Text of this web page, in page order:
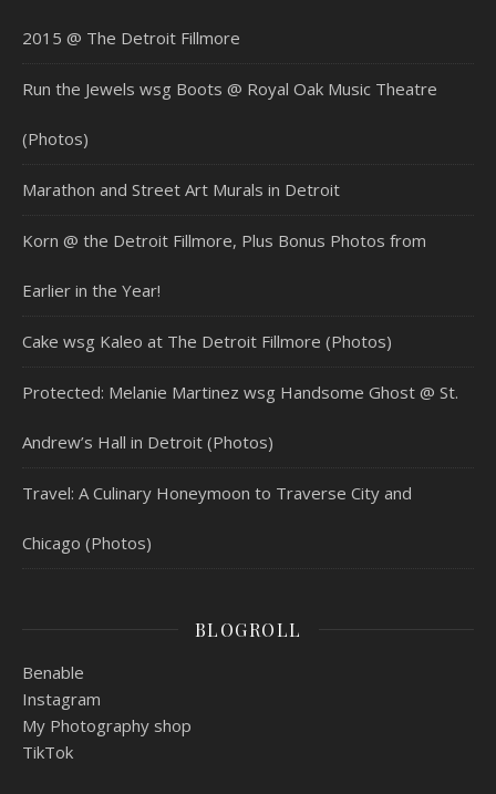
2015 @ The Detroit Fillmore
Run the Jewels wsg Boots @ Royal Oak Music Theatre
(Photos)
Marathon and Street Art Murals in Detroit
Korn @ the Detroit Fillmore, Plus Bonus Photos from
Earlier in the Year!
Cake wsg Kaleo at The Detroit Fillmore (Photos)
Protected: Melanie Martinez wsg Handsome Ghost @ St.
Andrew’s Hall in Detroit (Photos)
Travel: A Culinary Honeymoon to Traverse City and
Chicago (Photos)
BLOGROLL
Benable
Instagram
My Photography shop
TikTok